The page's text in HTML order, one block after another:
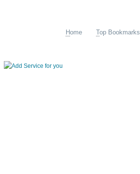
Home Top Bookmarks